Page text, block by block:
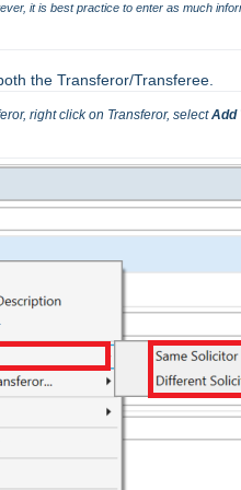
it is best practice to enter as much
the Transferor/Transferee.
right click on Transferor, select Add